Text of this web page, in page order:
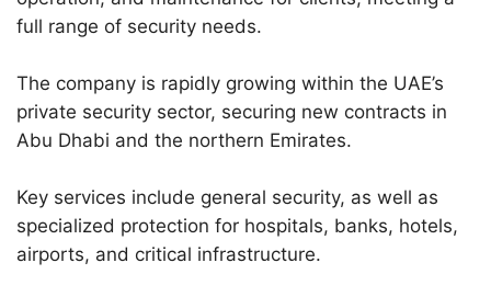
full range of security needs.
The company is rapidly growing within the UAE’s
private security sector, securing new contracts in
Abu Dhabi and the northern Emirates.
Key services include general security, as well as
specialized protection for hospitals, banks, hotels,
airports, and critical infrastructure.